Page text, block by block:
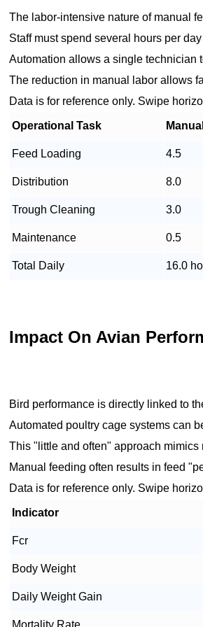
The labor-intensive nature of manual
Staff must spend several hours per
Automation allows a single technician
The reduction in manual labor allows
Data is for reference only. Swipe
Operational Task
Feed Loading 4.5
Distribution 8.0
Trough Cleaning 3.0
Maintenance 0.5
Total Daily 16.0
Impact On Avian
Bird performance is directly linked to
Automated poultry cage systems can
This "little and often" approach
Manual feeding often results in feed
Data is for reference only. Swipe
Indicator
Fcr
Body Weight
Daily Weight Gain